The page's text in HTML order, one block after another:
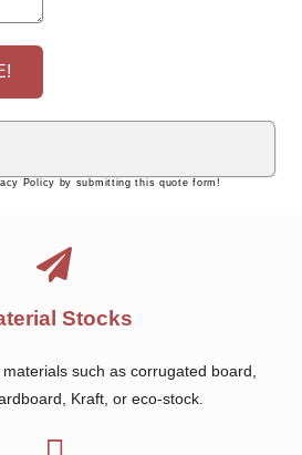
Policy by submitting this quote form!
Stocks
such as corrugated board,
Kraft, or eco-stock.